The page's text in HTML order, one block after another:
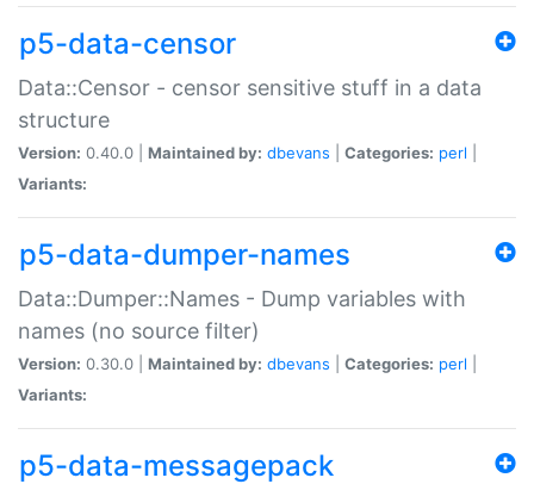
p5-data-censor
Data::Censor - censor sensitive stuff in a data
structure
Version: 0.40.0 | Maintained by: dbevans Categories: perl
Variants:
p5-data-dumper-names
Data::Dumper::Names - Dump variables with
names (no source filter)
Version: 0.30.0 | Maintained by: dbevans Categories: perl
Variants:
p5-data-messagepack